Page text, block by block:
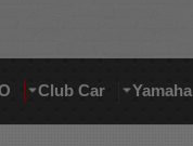
Club Car Yamaha